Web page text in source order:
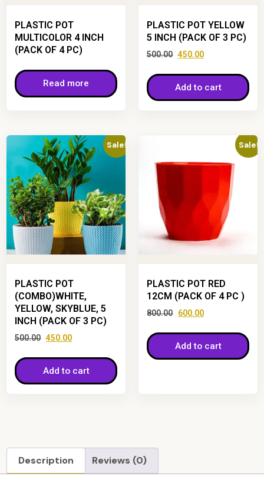
PLASTIC POT
MULTICOLOR 4 INCH
(PACK OF 4 PC)
Read more
PLASTIC POT YELLOW
5 INCH (PACK OF 3 PC)
500.00 450.00
Add to cart
Sale!
PLASTIC POT
(COMBO)WHITE,
YELLOW, SKYBLUE, 5
INCH (PACK OF 3 PC)
500.00 450.00
Add to cart
Sale!
PLASTIC POT RED
12CM (PACK OF 4 PC )
800.00 600.00
Add to cart
Description Reviews (0)